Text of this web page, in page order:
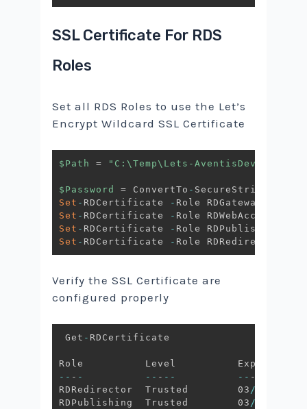
SSL Certificate For RDS
Roles
Set all RDS Roles to use the Let’s
Encrypt Wildcard SSL Certificate
$Path = "C:\Temp\Lets-AventisDev.pfx"
$Password = ConvertTo - SecureString
Set - RDCertificate - Role RDGateway
Set - RDCertificate - Role RDWebAccess
Set - RDCertificate - Role RDPublishing
Set - RDCertificate - Role RDRedirector
Verify the SSL Certificate are
configured properly
Get - RDCertificate
-- - - -- - -- -- -
RDRedirector  Trusted        03 /
RDPublishing  Trusted        03 /